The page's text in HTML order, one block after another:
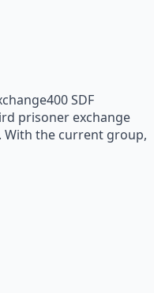
SDF
prisoner exchange
the current group,